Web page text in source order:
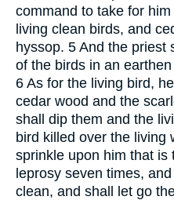
command to take for
living clean birds, and
hyssop. 5 And the priest
of the birds in an
6 As for the living bird,
cedar wood and the
shall dip them and the
bird killed over the living
sprinkle upon him that is
leprosy seven times,
clean, and shall let go